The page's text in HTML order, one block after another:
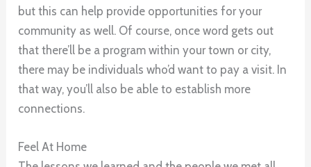
but this can help provide opportunities for your
community as well. Of course, once word gets out
that there’ll be a program within your town or city,
there may be individuals who’d want to pay a visit. In
that way, you’ll also be able to establish more
connections.
Feel At Home